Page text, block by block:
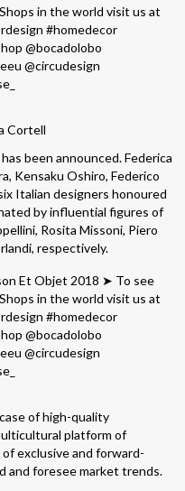
Cortell
been announced. Federica
Kensaku Oshiro, Federico
Italian designers honoured
by influential figures of
Rosita Missoni, Piero
respectively.
of high-quality
platform of
exclusive and forward-
and foresee market trends.